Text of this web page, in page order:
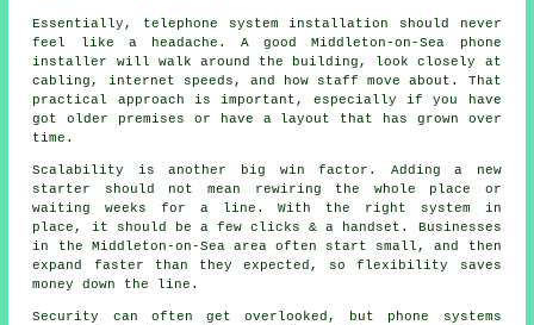
Essentially, telephone system installation
should never
feel like a headache. A good Middleton-on-Sea phone
installer will walk around the building, look closely at
cabling, internet speeds, and how staff move about. That
practical approach is important, especially if you have
got older premises or have a layout that has grown over
time.
Scalability is another big win factor. Adding a new
starter should not mean rewiring the whole place or
waiting weeks for a line. With the right system in
place , it should be a few clicks & a handset. Businesses
in the Middleton-on-Sea area often start small, and then
expand faster than they expected, so flexibility saves
money down the line.
Security can often get overlooked, but phone systems